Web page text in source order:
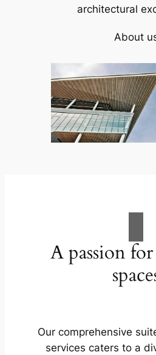
architectural
About
A passion
Our comprehensive
services caters to a